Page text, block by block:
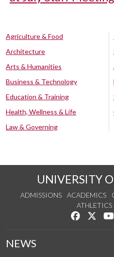
Agriculture & Food
Architecture
Arts & Humanities
Business & Technology
Education & Training
Health, Wellness & Life
Law & Governing
UNIVERSITY
ADMISSIONS ACADEMICS
ATHLETICS
Like us on
NEWS